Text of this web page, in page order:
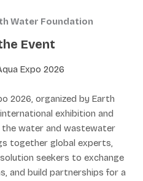
Water Foundation
Event
Expo 2026
2026, organized by Earth
exhibition and
water and wastewater
together global experts,
seekers to exchange
and build partnerships for a